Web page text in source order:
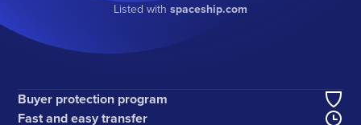
Listed with spaceship.com
Buyer protection program
Fast and easy transfer